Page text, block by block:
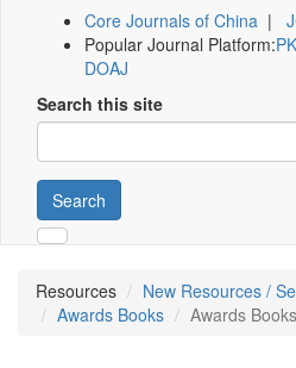
Core Journals of China |
Popular Journal Platform:
DOAJ
Search this site
Search
Resources
New Resources /
Awards Books
Awards Books